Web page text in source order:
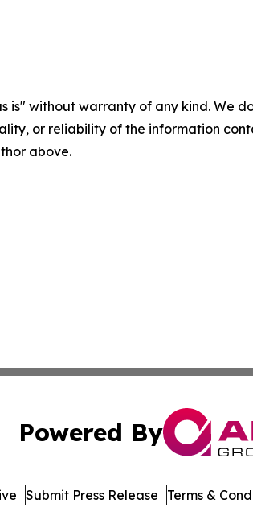
is" without warranty of any kind.
or reliability of the information
above.
Powered By
Submit Press Release Terms &